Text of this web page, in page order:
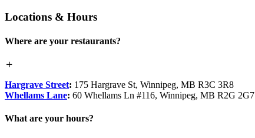
Locations & Hours
Where are your restaurants?
Hargrave Street: 175 Hargrave St, Winnipeg, MB R3C 3R8
Whellams Lane: 60 Whellams Ln #116, Winnipeg, MB R2G 2G7
What are your hours?